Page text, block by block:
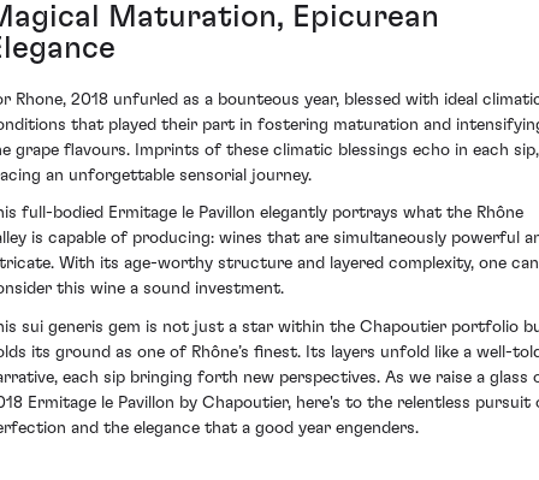
Maturation, Epicurean
Rhone, 2018 unfurled as a bounteous year, blessed with ideal
that played their part in fostering maturation and
grape flavours. Imprints of these climatic blessings echo in each sip,
an unforgettable sensorial journey.
full-bodied Ermitage le Pavillon elegantly portrays what the Rhône
is capable of producing: wines that are simultaneously powerful
With its age-worthy structure and layered complexity, one can
this wine a sound investment.
sui generis gem is not just a star within the Chapoutier portfolio
its ground as one of Rhône’s finest. Its layers unfold like a well-
each sip bringing forth new perspectives. As we raise a glass
Ermitage le Pavillon by Chapoutier, here's to the relentless pursuit
and the elegance that a good year engenders.